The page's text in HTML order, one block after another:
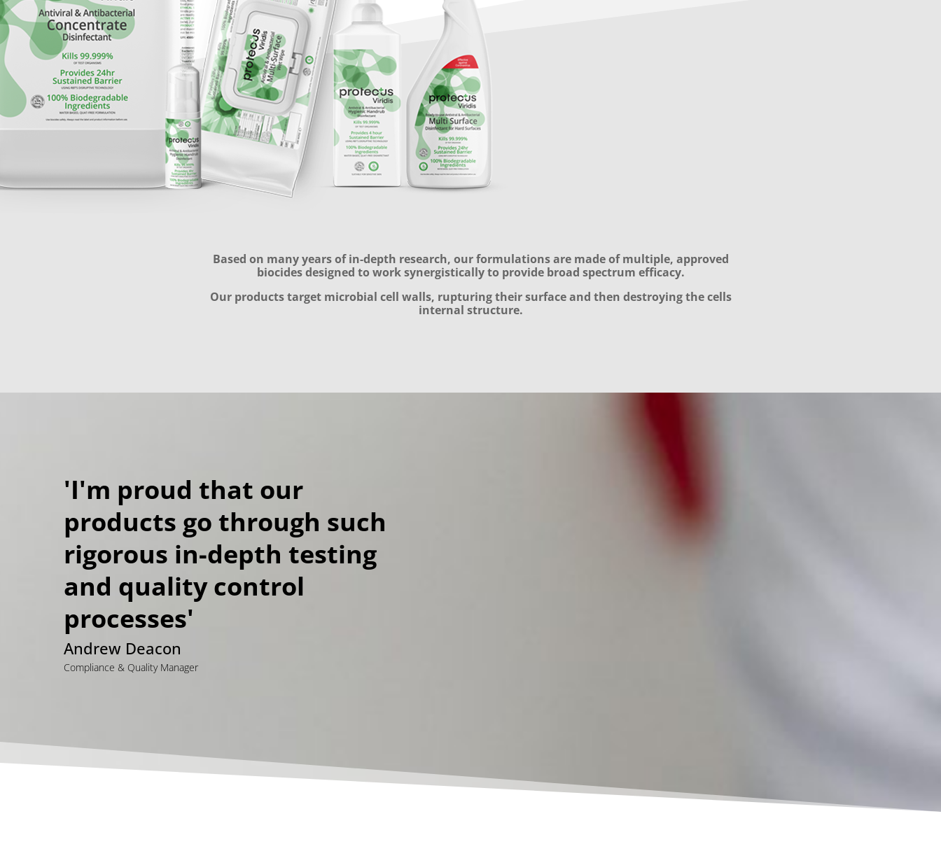
Based on many years of in-depth research, our formulations are made of multiple, approved
biocides designed to work synergistically to provide broad spectrum efficacy.
​Our products target microbial cell walls, rupturing their surface and then destroying the cells
internal structure.
'I'm proud that our
products go through such
rigorous in-depth testing
and quality control
processes'
Andrew Deacon
Compliance & Quality Manager